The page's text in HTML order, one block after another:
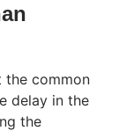
the common
delay in the
the